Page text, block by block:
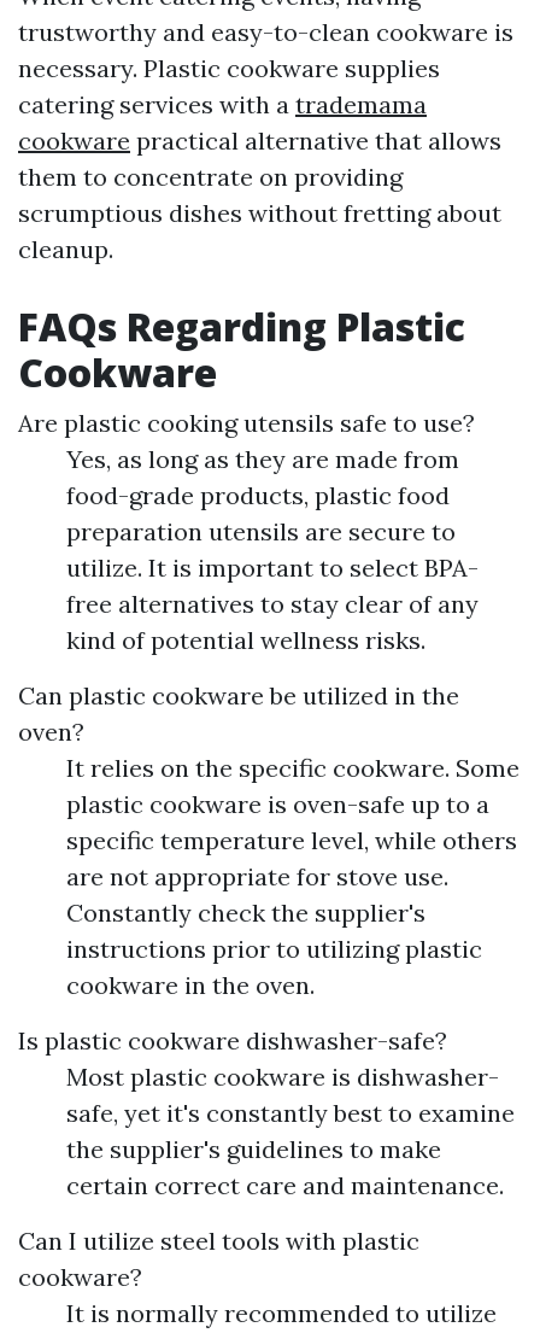
trustworthy and easy-to-clean cookware is
necessary. Plastic cookware supplies
catering services with a trademama
cookware practical alternative that allows
them to concentrate on providing
scrumptious dishes without fretting about
cleanup.
FAQs Regarding Plastic
Cookware
Are plastic cooking utensils safe to use?
Yes, as long as they are made from
food-grade products, plastic food
preparation utensils are secure to
utilize. It is important to select BPA-
free alternatives to stay clear of any
kind of potential wellness risks.
Can plastic cookware be utilized in the
oven?
It relies on the specific cookware. Some
plastic cookware is oven-safe up to a
specific temperature level, while others
are not appropriate for stove use.
Constantly check the supplier's
instructions prior to utilizing plastic
cookware in the oven.
Is plastic cookware dishwasher-safe?
Most plastic cookware is dishwasher-
safe, yet it's constantly best to examine
the supplier's guidelines to make
certain correct care and maintenance.
Can I utilize steel tools with plastic
cookware?
It is normally recommended to utilize